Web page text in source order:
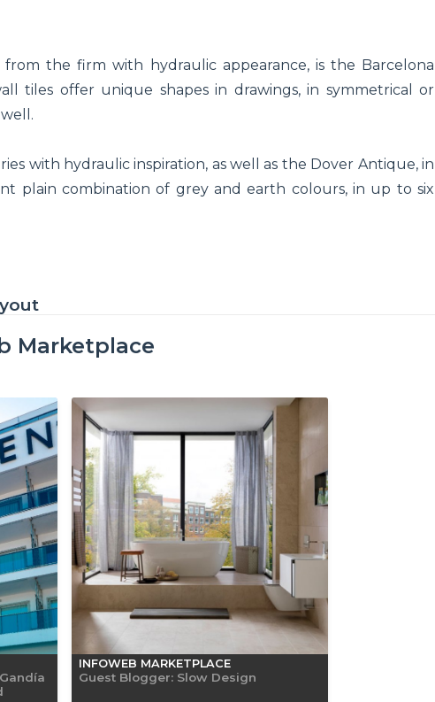
the firm with hydraulic appearance, is the Barcelona
tiles offer unique shapes in drawings, in symmetrical or
with hydraulic inspiration, as well as the Dover Antique, in
plain combination of grey and earth colours, in up to six
Marketplace
INFOWEB MARKETPLACE
Guest Blogger: Slow Design